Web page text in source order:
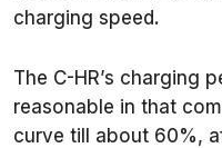
charging speed.
The C-HR’s charging
reasonable in that
curve till about 60%,